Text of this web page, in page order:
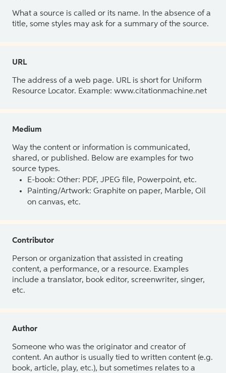
What a source is called or its name. In the absence of a
title, some styles may ask for a summary of the source.
URL
The address of a web page. URL is short for Uniform
Resource Locator. Example: www.citationmachine.net
Medium
Way the content or information is communicated,
shared, or published. Below are examples for two
source types.
E-book: Other: PDF, JPEG file, Powerpoint, etc.
Painting/Artwork: Graphite on paper, Marble, Oil
on canvas, etc.
Contributor
Person or organization that assisted in creating
content, a performance, or a resource. Examples
include a translator, book editor, screenwriter, singer,
etc.
Author
Someone who was the originator and creator of
content. An author is usually tied to written content (e.g.
book, article, play, etc.), but sometimes relates to a